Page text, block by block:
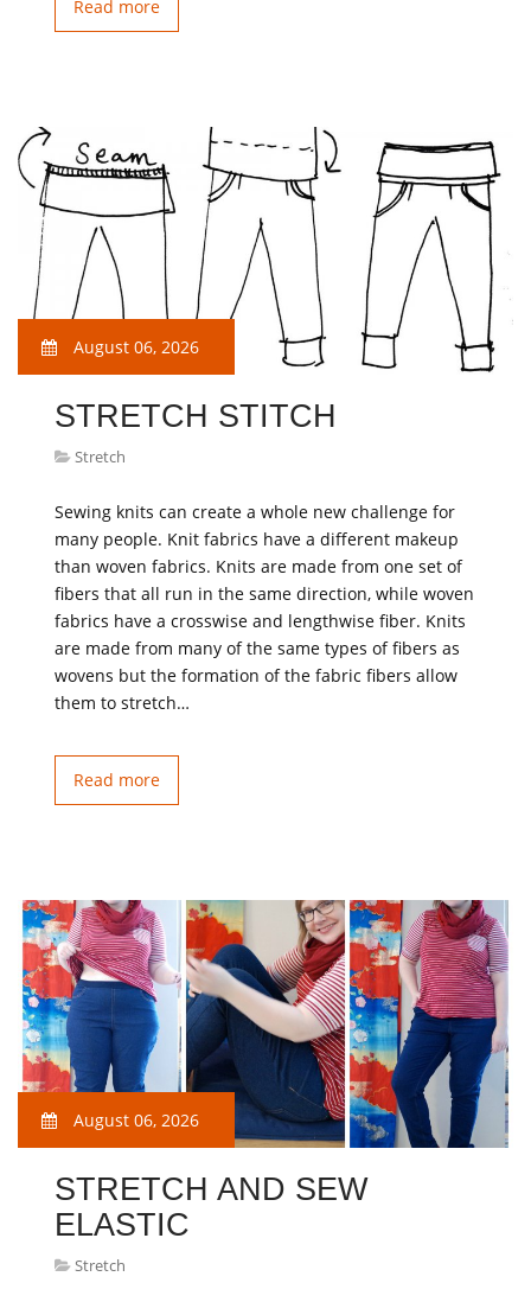
Read more
August 06, 2026
STRETCH STITCH
Stretch
Sewing knits can create a whole new challenge for
many people. Knit fabrics have a different makeup
than woven fabrics. Knits are made from one set of
fibers that all run in the same direction, while woven
fabrics have a crosswise and lengthwise fiber. Knits
are made from many of the same types of fibers as
wovens but the formation of the fabric fibers allow
them to stretch…
Read more
August 06, 2026
STRETCH AND SEW
ELASTIC
Stretch